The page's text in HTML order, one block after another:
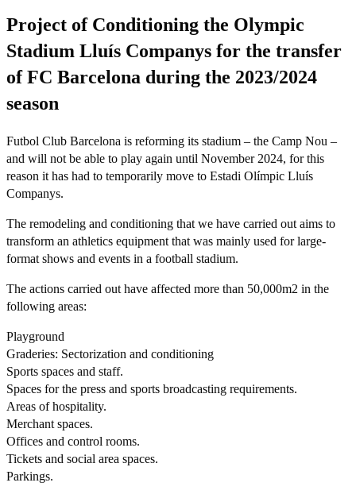
Project of Conditioning the Olympic
Stadium Lluís Companys for the transfer
of FC Barcelona during the 2023/2024
season
Futbol Club Barcelona is reforming its stadium – the Camp Nou –
and will not be able to play again until November 2024, for this
reason it has had to temporarily move to Estadi Olímpic Lluís
Companys.
The remodeling and conditioning that we have carried out aims to
transform an athletics equipment that was mainly used for large-
format shows and events in a football stadium.
The actions carried out have affected more than 50,000m2 in the
following areas:
Playground
Graderies: Sectorization and conditioning
Sports spaces and staff.
Spaces for the press and sports broadcasting requirements.
Areas of hospitality.
Merchant spaces.
Offices and control rooms.
Tickets and social area spaces.
Parkings.